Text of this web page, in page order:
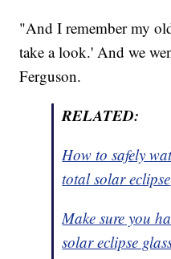
"And I remember my
take a look.' And we
Ferguson.
RELATED:
How to safely
total solar eclipse
Make sure you
solar eclipse